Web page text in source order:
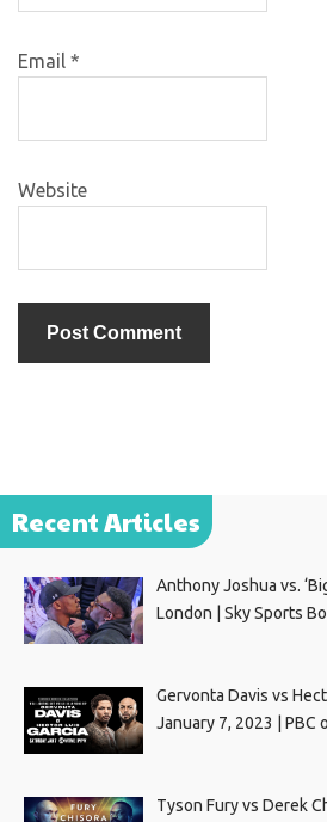
Email *
Website
Recent Articles
Anthony Joshua vs.
London | Sky Sports
Gervonta Davis vs
January 7, 2023 | PBC
Tyson Fury vs Derek